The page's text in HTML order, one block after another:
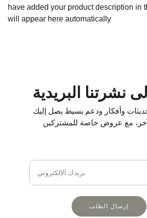
have added your product description in
will appear here automatically
نشرتنا البريدية
إرسال الطلب
وأفكار ودعم بسيط يصل إليك
مع عروض خاصة للمشتركين